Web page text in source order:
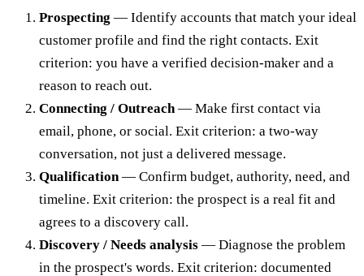
Prospecting — Identify accounts that match your ideal
customer profile and find the right contacts. Exit
criterion: you have a verified decision-maker and a
reason to reach out.
Connecting / Outreach — Make first contact via
email, phone, or social. Exit criterion: a two-way
conversation, not just a delivered message.
Qualification — Confirm budget, authority, need, and
timeline. Exit criterion: the prospect is a real fit and
agrees to a discovery call.
Discovery / Needs analysis — Diagnose the problem
in the prospect's words. Exit criterion: documented